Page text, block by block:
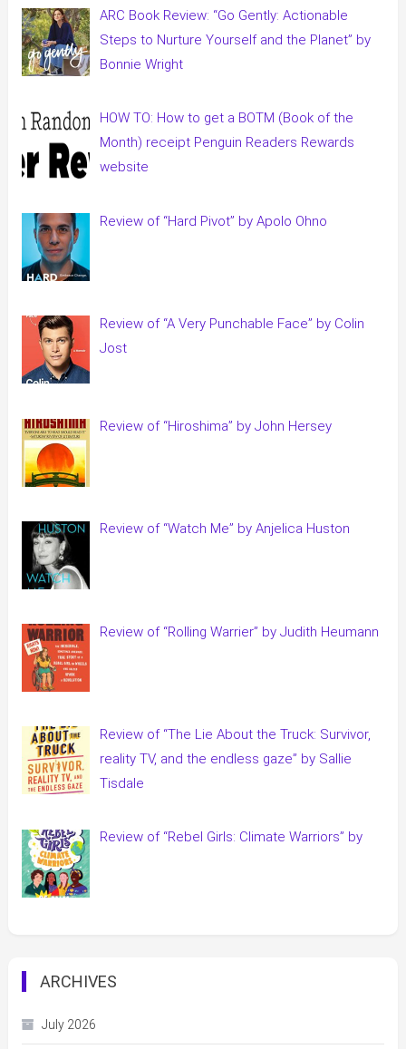
ARC Book Review: “Go Gently: Actionable
Steps to Nurture Yourself and the Planet” by
Bonnie Wright
HOW TO: How to get a BOTM (Book of the
Month) receipt Penguin Readers Rewards
website
Review of “Hard Pivot” by Apolo Ohno
Review of “A Very Punchable Face” by Colin
Jost
Review of “Hiroshima” by John Hersey
Review of “Watch Me” by Anjelica Huston
Review of “Rolling Warrier” by Judith Heumann
Review of “The Lie About the Truck: Survivor,
reality TV, and the endless gaze” by Sallie
Tisdale
Review of “Rebel Girls: Climate Warriors” by
ARCHIVES
July 2026